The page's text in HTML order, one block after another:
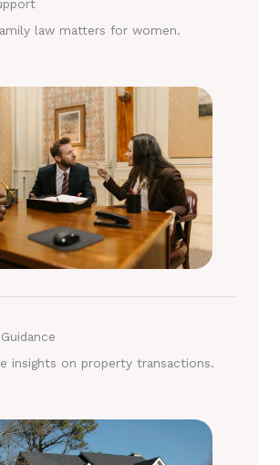
law matters for women.
insights on property transactions.